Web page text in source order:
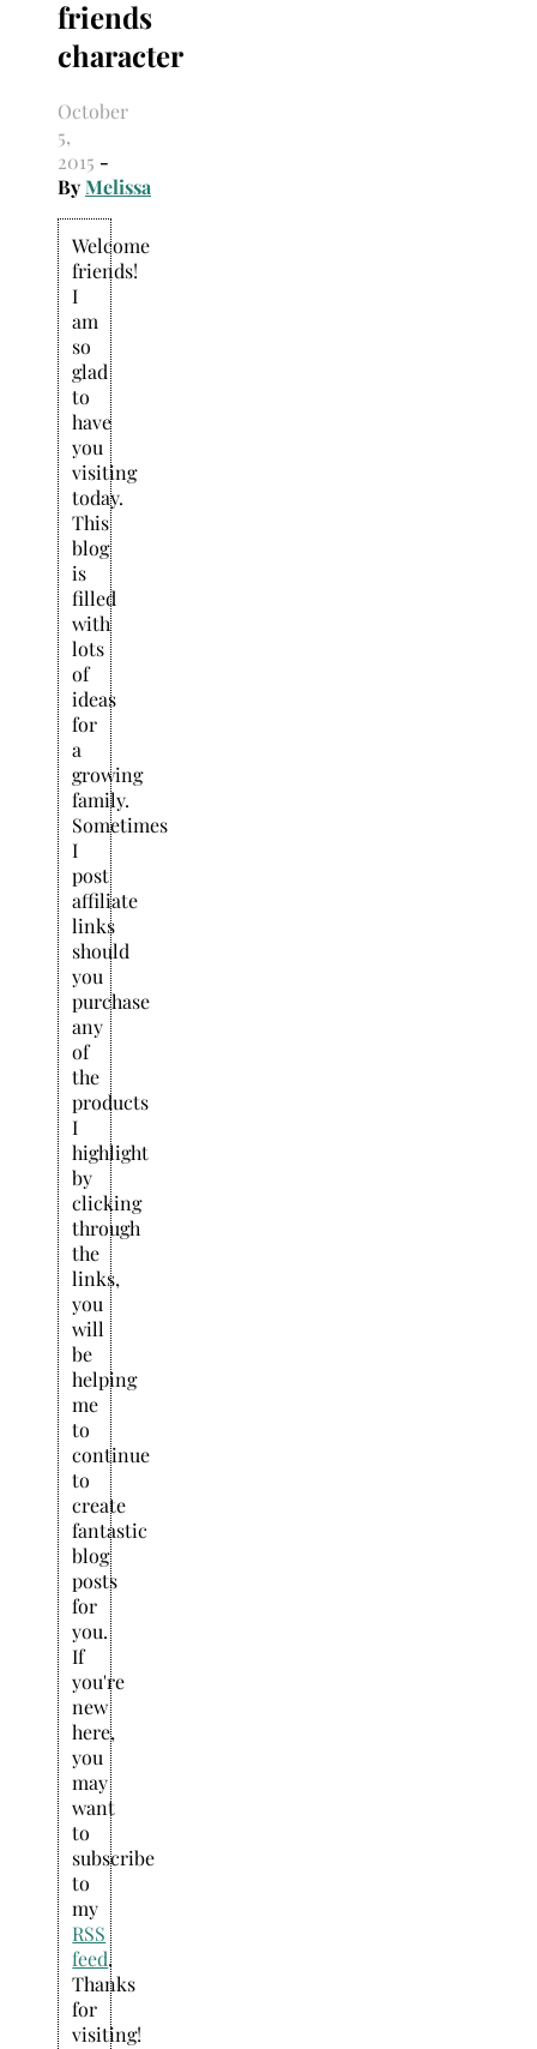
friends
character
October
5,
2015 -
ByMelissa
Welcome
friends!
I
am
so
glad
to
have
you
visiting
today.
This
blog
is
filled
with
lots
of
ideas
for
a
growing
family.
Sometimes
I
post
affiliate
links
should
you
purchase
any
of
the
products
I
highlight
by
clicking
through
the
links,
you
will
be
helping
me
to
continue
to
create
fantastic
blog
posts
for
you.
If
you're
new
here,
you
may
want
to
subscribe
to
my
RSS
feed.
Thanks
for
visiting!